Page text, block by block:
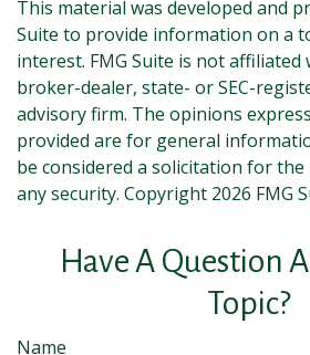
This material was developed and
Suite to provide information on a
interest. FMG Suite is not affiliated
broker-dealer, state- or SEC-
advisory firm. The opinions
provided are for general
be considered a solicitation for
any security. Copyright 2026 FMG
Have A Question
Topic?
Name